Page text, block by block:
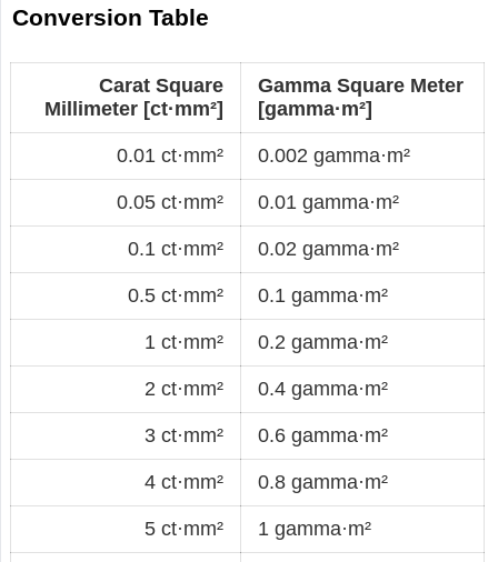
Conversion Table
Carat Square
Millimeter [ct·mm²]
Gamma Square Meter
[gamma·m²]
0.01 ct·mm² 0.002 gamma·m²
0.05 ct·mm² 0.01 gamma·m²
0.1 ct·mm² 0.02 gamma·m²
0.5 ct·mm² 0.1 gamma·m²
1 ct·mm² 0.2 gamma·m²
2 ct·mm² 0.4 gamma·m²
3 ct·mm² 0.6 gamma·m²
4 ct·mm² 0.8 gamma·m²
5 ct·mm² 1 gamma·m²